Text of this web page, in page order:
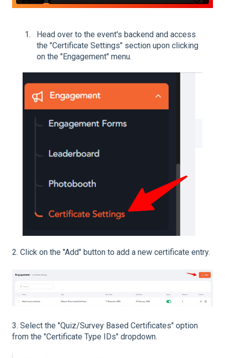
Head over to the event's backend and access
the "Certificate Settings" section upon clicking
on the "Engagement" menu.
2. Click on the "Add" button to add a new certificate entry.
3. Select the "Quiz/Survey Based Certificates" option
from the "Certificate Type IDs" dropdown.